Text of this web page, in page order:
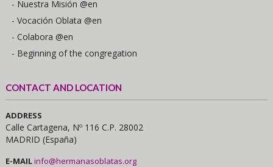
- Nuestra Misión @en
- Vocación Oblata @en
- Colabora @en
- Beginning of the congregation
CONTACT AND LOCATION
ADDRESS
Calle Cartagena, Nº 116 C.P. 28002
MADRID (España)
E-MAILinfo@hermanasoblatas.org